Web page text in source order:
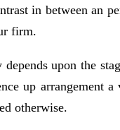
in between an
firm.
upon the
up
otherwise.